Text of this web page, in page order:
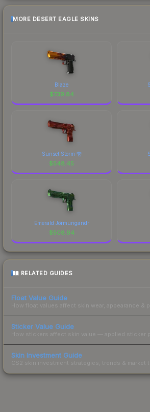
MORE DESERT EAGLE SKINS
Blaze
$739.84
Sunset Storm 壱
$548.45
Emerald Jörmungandr
$508.94
RELATED GUIDES
Float Value Guide
How float values affect skin wear, appearance &
Sticker Value Guide
How stickers affect skin value — applied sticker
Skin Investment Guide
CS2 skin investment strategies, trends & market